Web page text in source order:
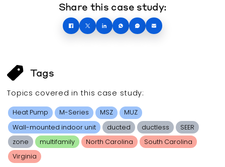
Share this case study:
Tags
Topics covered in this case study:
Heat Pump M-Series MSZ
MUZ
Wall-mounted indoor unit
ducted ductless
SEER
zone
multifamily North Carolina
South Carolina
Virginia